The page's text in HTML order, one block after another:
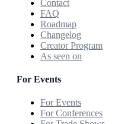
Contact
FAQ
Roadmap
Changelog
Creator Program
As seen on
For Events
For Events
For Conferences